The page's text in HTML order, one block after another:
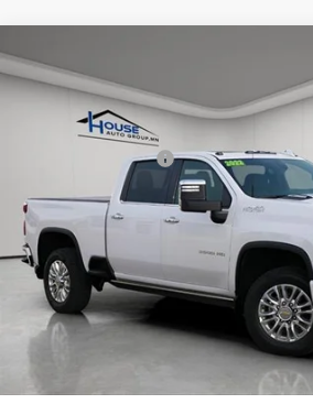
Used
Country
1GC4YVEY4NF172266 Stock:9686AModel:
HOUSE PRICE
Market Price:
Documentation Fee
Please Note: We turn our inventory daily,
dealer to confirm vehicle availability.